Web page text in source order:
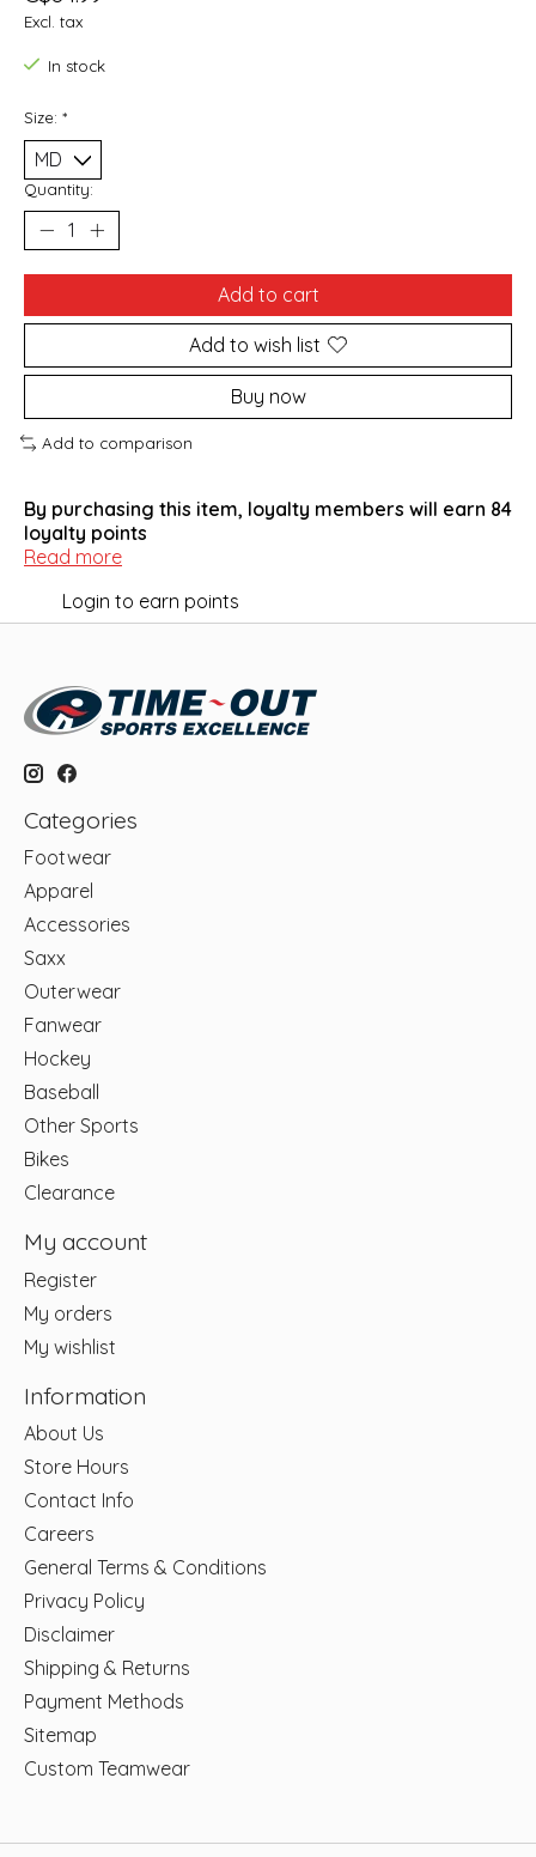
Excl. tax
In stock
Size: *
Quantity:
Add to cart
Add to wish list
Buy now
Add to comparison
By purchasing this item, loyalty members will earn 84
loyalty points
Read more
Login to earn points
Categories
Footwear
Apparel
Accessories
Saxx
Outerwear
Fanwear
Hockey
Baseball
Other Sports
Bikes
Clearance
My account
Register
My orders
My wishlist
Information
About Us
Store Hours
Contact Info
Careers
General Terms & Conditions
Privacy Policy
Disclaimer
Shipping & Returns
Payment Methods
Sitemap
Custom Teamwear